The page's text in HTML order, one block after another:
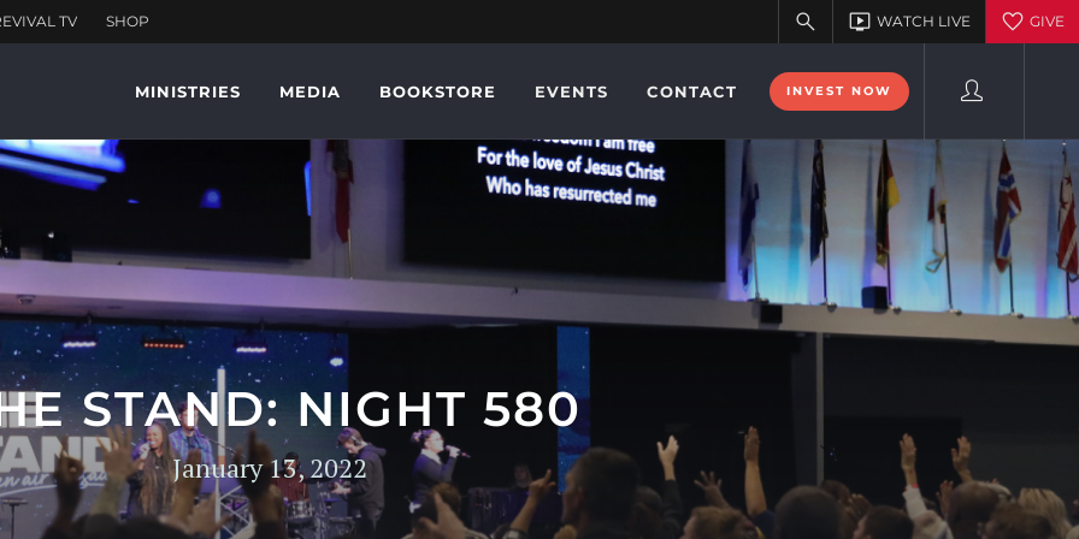
MINISTRIES MEDIA BOOKSTORE EVENTS CONTACT INVEST NOW
STAND: NIGHT 580
January 13, 2022